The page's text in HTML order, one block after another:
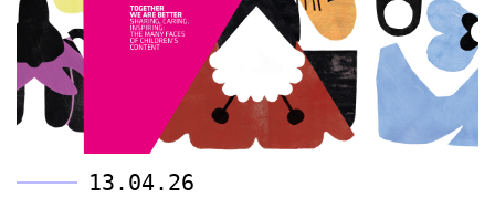
13.04.26